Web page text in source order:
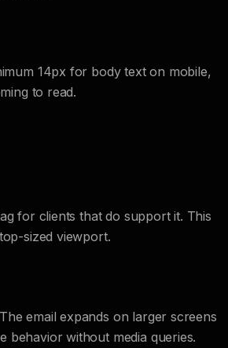
14px for body text on mobile,
to read.
for clients that do support it. This
sized viewport.
email expands on larger screens
behavior without media queries.